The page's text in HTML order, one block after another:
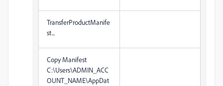
TransferProductManife
st...
Copy Manifest
C:\Users\ADMIN_ACC
OUNT_NAME\AppDat